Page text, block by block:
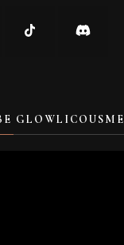
GLOWLICOUSME